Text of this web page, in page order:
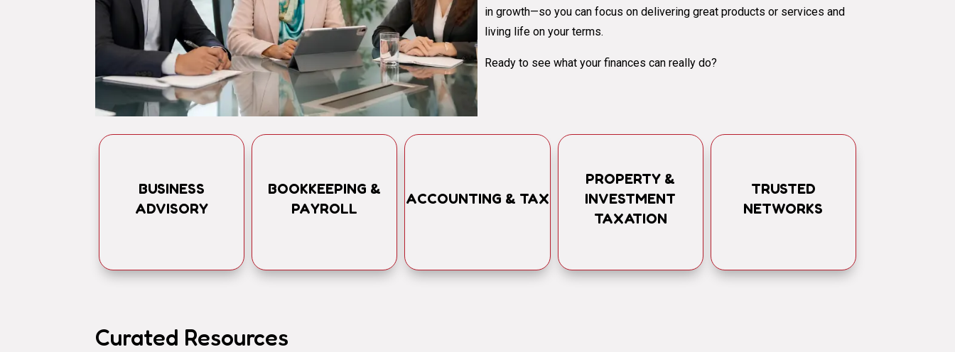
in growth—so you can focus on delivering great products or services and
living life on your terms.
Ready to see what your finances can really do?
BUSINESS
ADVISORY
BOOKKEEPING &
PAYROLL
ACCOUNTING & TAX
PROPERTY &
INVESTMENT
TAXATION
TRUSTED
NETWORKS
Curated Resources